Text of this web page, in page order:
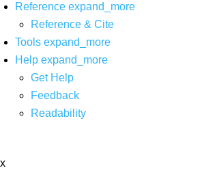
Reference expand_more
Reference & Cite
Tools expand_more
Help expand_more
Get Help
Feedback
Readability
x